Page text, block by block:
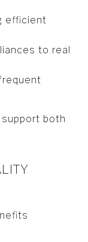
efficient
to real
both